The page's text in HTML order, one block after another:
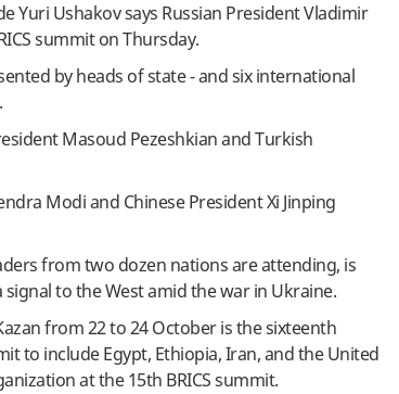
Yuri Ushakov says Russian President Vladimir
summit on Thursday.
by heads of state - and six international
Masoud Pezeshkian and Turkish
Modi and Chinese President Xi Jinping
from two dozen nations are attending, is
to the West amid the war in Ukraine.
from 22 to 24 October is the sixteenth
to include Egypt, Ethiopia, Iran, and the United
at the 15th BRICS summit.